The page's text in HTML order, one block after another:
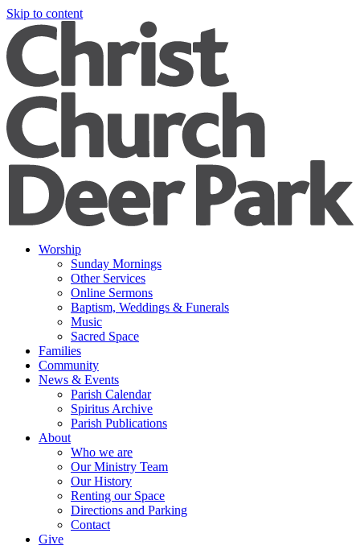
Skip to content
Worship
Sunday Mornings
Other Services
Online Sermons
Baptism, Weddings & Funerals
Music
Sacred Space
Families
Community
News & Events
Parish Calendar
Spiritus Archive
Parish Publications
About
Who we are
Our Ministry Team
Our History
Renting our Space
Directions and Parking
Contact
Give